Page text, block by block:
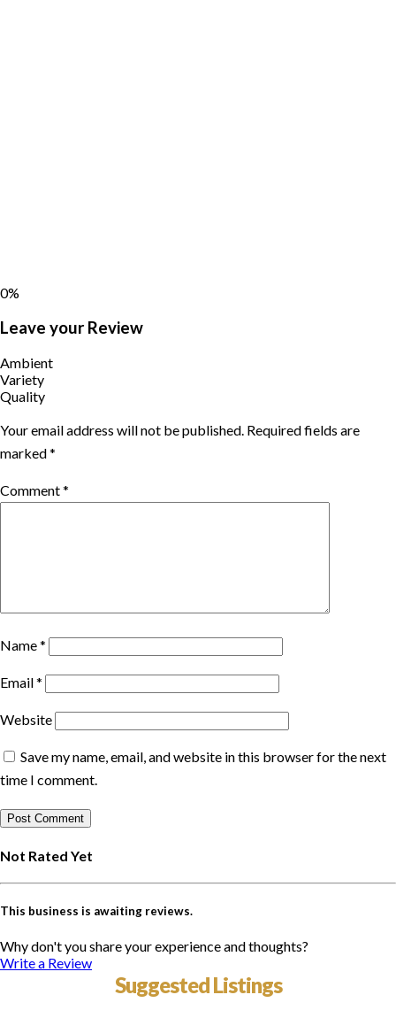
0%
Leave your Review
Ambient
Variety
Quality
Your email address will not be published. Required fields are
marked*
Comment*
Name*
Email*
Website
Save my name, email, and website in this browser for the next
time I comment.
Not Rated Yet
This business is awaiting reviews.
Why don't you share your experience and thoughts?
Write a Review
Suggested Listings